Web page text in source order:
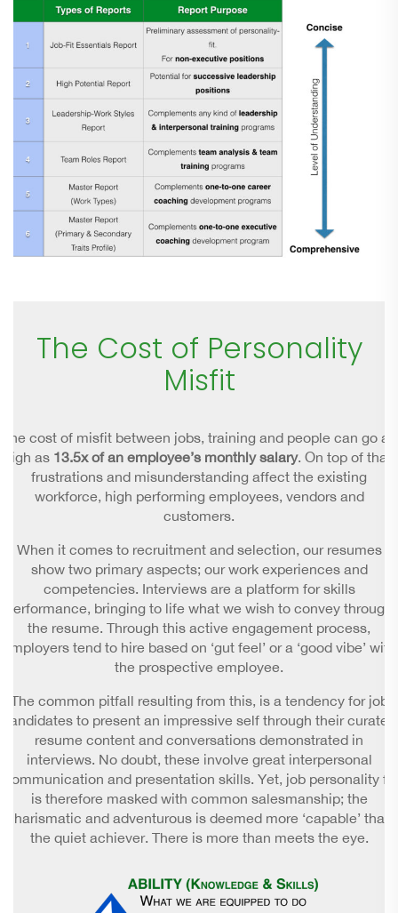
The Cost of Personality
Misfit
The cost of misfit between jobs, training and people can go as
high as 13.5x of an employee’s monthly salary. On top of that,
frustrations and misunderstanding affect the existing
workforce, high performing employees, vendors and
customers.
When it comes to recruitment and selection, our resumes
show two primary aspects; our work experiences and
competencies. Interviews are a platform for skills
performance, bringing to life what we wish to convey through
the resume. Through this active engagement process,
employers tend to hire based on ‘gut feel’ or a ‘good vibe’ with
the prospective employee.
The common pitfall resulting from this, is a tendency for job
candidates to present an impressive self through their curated
resume content and conversations demonstrated in
interviews. No doubt, these involve great interpersonal
communication and presentation skills. Yet, job personality fit
is therefore masked with common salesmanship; the
charismatic and adventurous is deemed more ‘capable’ than
the quiet achiever. There is more than meets the eye.